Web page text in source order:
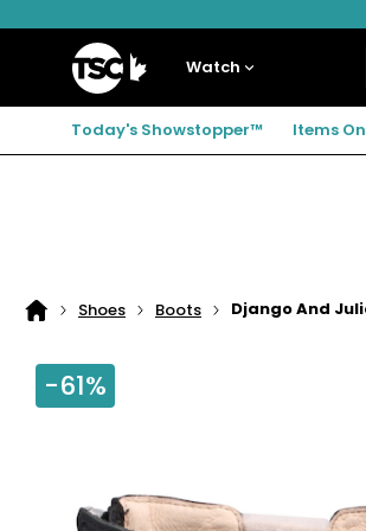
to
to
to
Home
Watch
Today's Showstopper™ Items
Home
Shoes Boots Django And
-61%